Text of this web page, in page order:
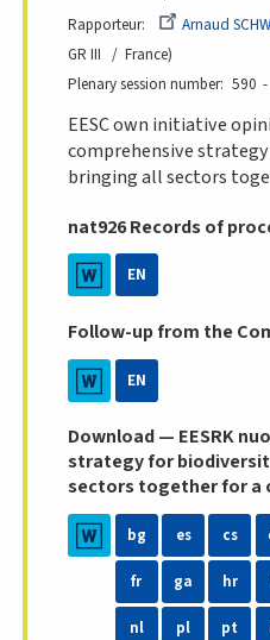
Rapporteur
Arnaud
GR III
France
Plenary session number 590
EESC own initiative
comprehensive
bringing all sectors
nat926 Records of
EN
Follow-up from the
EN
Download — EESRK
strategy for
sectors together for a
bg es cs
fr ga hr
nl pl pt